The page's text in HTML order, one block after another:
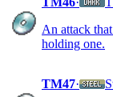
An attack
holding one.
TM47·